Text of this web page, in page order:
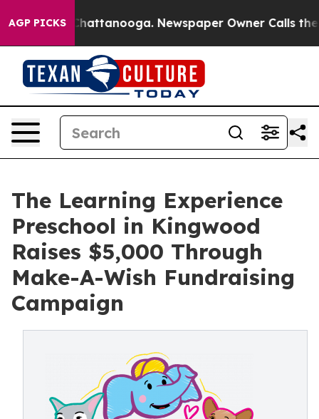
AGP PICKS
in Chattanooga. Newspaper Owner Calls the
The Learning Experience
Preschool in Kingwood
Raises $5,000 Through
Make-A-Wish Fundraising
Campaign